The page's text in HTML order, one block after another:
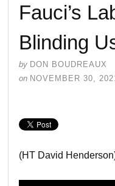
Fauci’s
Blinding
by DON BOUDREAUX
on NOVEMBER 30,
(HT David